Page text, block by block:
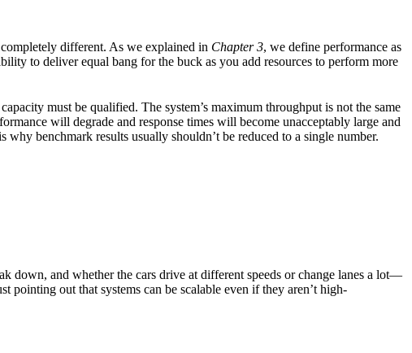
different. As we explained in Chapter 3, we define performance as
to deliver equal bang for the buck as you add resources to perform more
must be qualified. The system’s maximum throughput is not the same
will degrade and response times will become unacceptably large and
benchmark results usually shouldn’t be reduced to a single number.
down, and whether the cars drive at different speeds or change lanes a lot—
pointing out that systems can be scalable even if they aren’t high-